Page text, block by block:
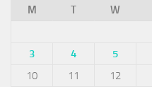
M
T W
3
4 5
10
11 12